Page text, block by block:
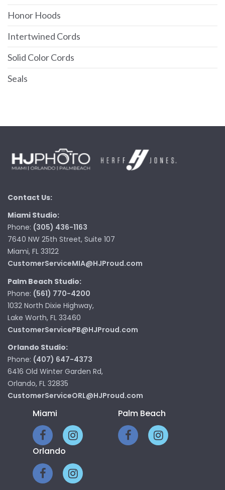
Honor Hoods
Intertwined Cords
Solid Color Cords
Seals
Contact Us:
Miami Studio:
Phone: (305) 436-1163
7640 NW 25th Street, Suite 107
Miami, FL 33122
CustomerServiceMIA@HJProud.com
Palm Beach Studio:
Phone: (561) 770-4200
1032 North Dixie Highway,
Lake Worth, FL 33460
CustomerServicePB@HJProud.com
Orlando Studio:
Phone: (407) 647-4373
6416 Old Winter Garden Rd,
Orlando, FL 32835
CustomerServiceORL@HJProud.com
Miami Palm Beach
Orlando